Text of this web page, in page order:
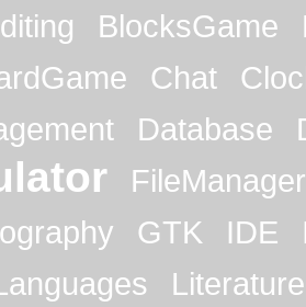
BlocksGame
Chat
Database
FileManager
GTK IDE
Literature